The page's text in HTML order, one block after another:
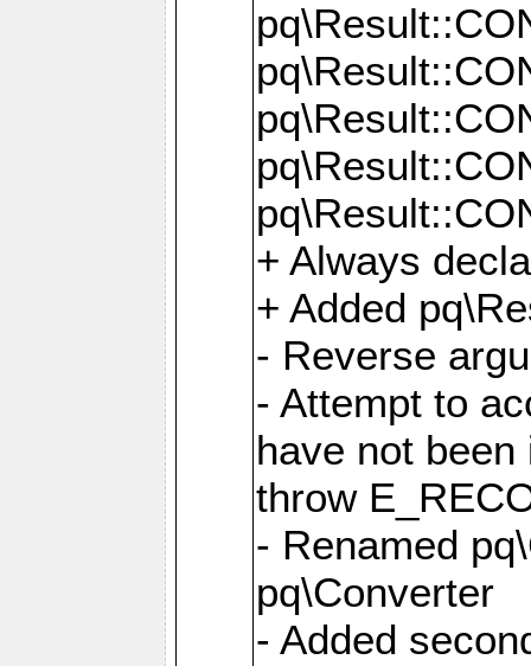
+ Always
+ Added
- Reverse
- Attempt to
have not
throw
- Renamed
pq\Converter
- Added